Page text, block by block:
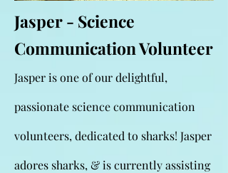
Jasper - Science
Communication Volunteer
Jasper is one of our delightful,
passionate science communication
volunteers, dedicated to sharks! Jasper
adores sharks, & is currently assisting